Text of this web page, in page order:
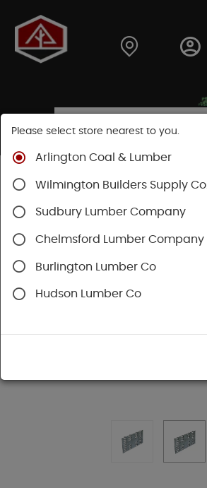
Shop
Please select store nearest to you.
Arlington Coal & Lumber
Wilmington Builders Supply Co.
Sudbury Lumber Company
Chelmsford Lumber Company
Burlington Lumber Co
Hudson Lumber Co